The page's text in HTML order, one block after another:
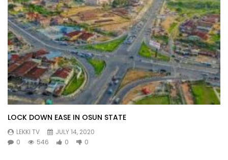
LOCK DOWN EASE IN OSUN STATE
LEKKI TV
JULY 14, 2020
0
546 0 0